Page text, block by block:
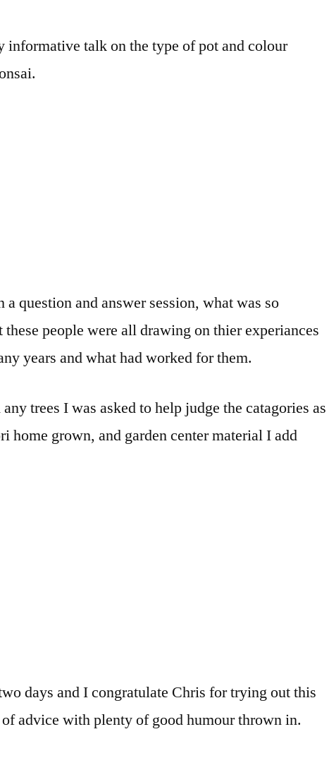
informative talk on the type of pot and colour
a question and answer session, what was so
people were all drawing on thier experiances
years and what had worked for them.
trees I was asked to help judge the catagories as
home grown, and garden center material I add
days and I congratulate Chris for trying out this
advice with plenty of good humour thrown in.